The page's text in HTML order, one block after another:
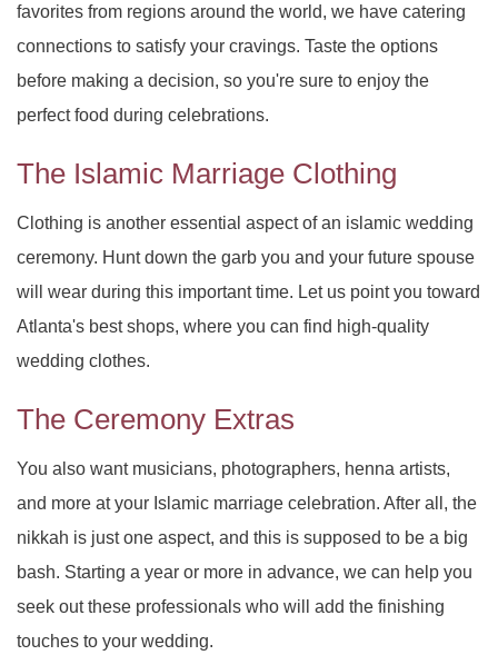
favorites from regions around the world, we have catering
connections to satisfy your cravings. Taste the options
before making a decision, so you're sure to enjoy the
perfect food during celebrations.
The Islamic Marriage Clothing
Clothing is another essential aspect of an islamic wedding
ceremony. Hunt down the garb you and your future spouse
will wear during this important time. Let us point you toward
Atlanta's best shops, where you can find high-quality
wedding clothes.
The Ceremony Extras
You also want musicians, photographers, henna artists,
and more at your Islamic marriage celebration. After all, the
nikkah is just one aspect, and this is supposed to be a big
bash. Starting a year or more in advance, we can help you
seek out these professionals who will add the finishing
touches to your wedding.